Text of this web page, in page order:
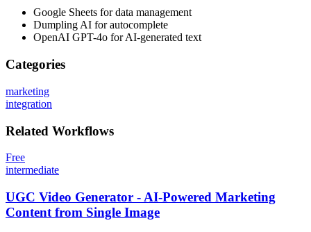
Google Sheets for data management
Dumpling AI for autocomplete
OpenAI GPT-4o for AI-generated text
Categories
marketing
integration
Related Workflows
Free
intermediate
UGC Video Generator - AI-Powered Marketing
Content from Single Image